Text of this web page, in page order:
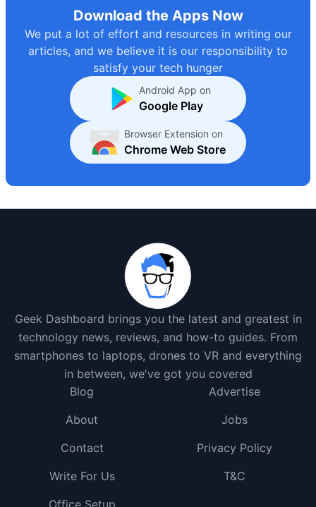
Download the Apps Now
We put a lot of effort and resources in writing our
articles, and we believe it is our responsibility to
satisfy your tech hunger
Android App on
Google Play
Browser Extension on
Chrome Web Store
Geek Dashboard brings you the latest and greatest in
technology news, reviews, and how-to guides. From
smartphones to laptops, drones to VR and everything
in between, we've got you covered
Blog
Advertise
About
Jobs
Contact
Privacy Policy
Write For Us
T&C